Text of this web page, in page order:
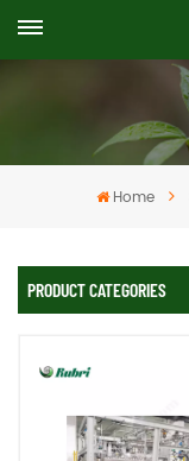
Home
PRODUCT CATEGORIES